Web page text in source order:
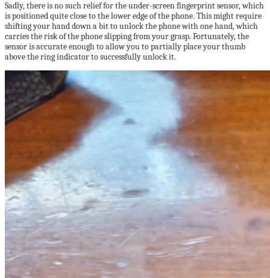
Sadly, there is no such relief for the under-screen fingerprint sensor, which
is positioned quite close to the lower edge of the phone. This might require
shifting your hand down a bit to unlock the phone with one hand, which
carries the risk of the phone slipping from your grasp. Fortunately, the
sensor is accurate enough to allow you to partially place your thumb
above the ring indicator to successfully unlock it.